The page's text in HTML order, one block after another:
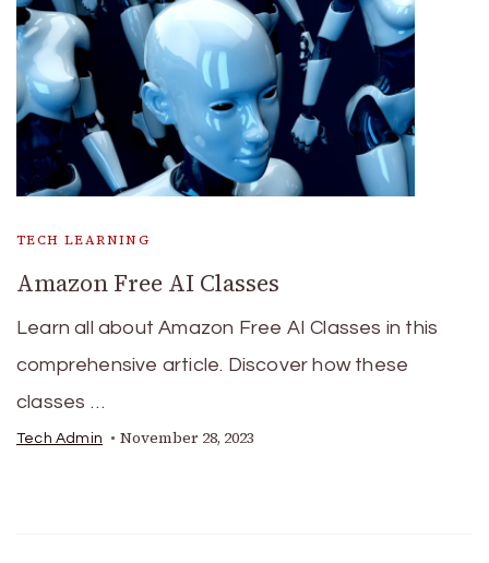
TECH LEARNING
Amazon Free AI Classes
Learn all about Amazon Free AI Classes in this
comprehensive article. Discover how these
classes …
Tech Admin November 28, 2023